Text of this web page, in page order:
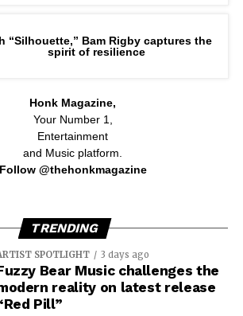
“Silhouette,” Bam Rigby captures the
spirit of resilience
Honk Magazine,
Your Number 1,
Entertainment
and Music platform.
Follow @thehonkmagazine
TRENDING
SPOTLIGHT 3 days ago
Bear Music challenges the
reality on latest release
Pill”